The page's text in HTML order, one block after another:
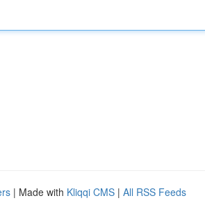
| Made with Kliqqi CMS | All RSS Feeds